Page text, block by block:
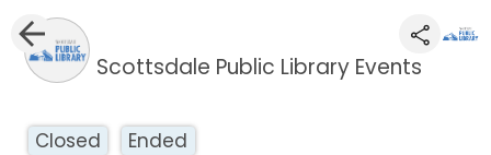
Scottsdale Public Library Events
Closed Ended